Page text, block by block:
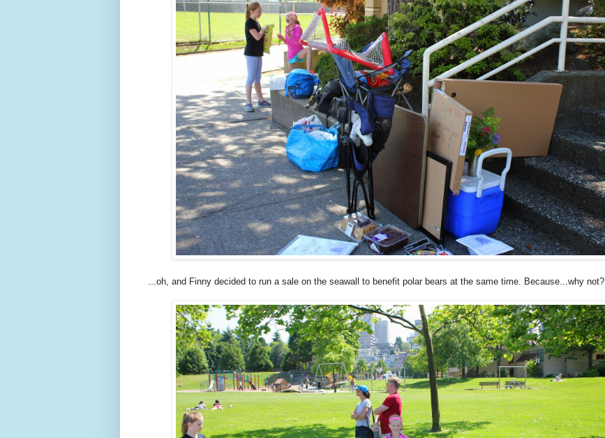
...oh, and Finny decided to run a sale on the seawall to benefit polar bears at the same time. Because...why not?